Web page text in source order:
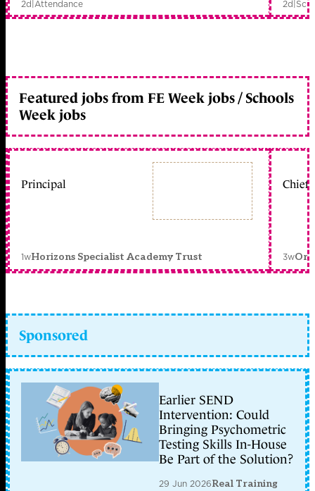
2d Attendance 2d
Featured jobs from FE Week jobs / Schools
Week jobs
Principal
1wHorizons Specialist Academy Trust
Chief
3w
Sponsored
Earlier SEND
Intervention: Could
Bringing Psychometric
Testing Skills In-House
Be Part of the Solution?
29 Jun 2026Real Training